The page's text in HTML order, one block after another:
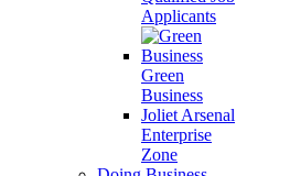
Applicants
Green
Business
Joliet Arsenal
Enterprise
Zone